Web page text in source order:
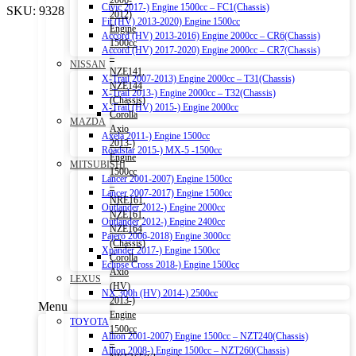
Civic 2017-) Engine 1500cc – FC1(Chassis)
Fit (HV) 2013-2020) Engine 1500cc
Accord (HV) 2013-2016) Engine 2000cc – CR6(Chassis)
Accord (HV) 2017-2020) Engine 2000cc – CR7(Chassis)
NISSAN
X-Trail 2007-2013) Engine 2000cc – T31(Chassis)
X-Trail 2013-) Engine 2000cc – T32(Chassis)
X-Trail (HV) 2015-) Engine 2000cc
MAZDA
Axela 2011-) Engine 1500cc
Roadstar 2015-) MX-5 -1500cc
MITSUBISHI
Lancer 2001-2007) Engine 1500cc
Lancer 2007-2017) Engine 1500cc
Outlander 2012-) Engine 2000cc
Outlander 2012-) Engine 2400cc
Pajero 2006-2018) Engine 3000cc
Xpander 2017-) Engine 1500cc
Eclipse Cross 2018-) Engine 1500cc
LEXUS
NX 300h (HV) 2014-) 2500cc
Menu
TOYOTA
Allion 2001-2007) Engine 1500cc – NZT240(Chassis)
Allion 2008-) Engine 1500cc – NZT260(Chassis)
2012)
Engine
1500cc
–
NZE141,
NZE144
(Chassis)
Corolla
Axio
2013-)
Engine
1500cc
–
NRE161,
NZE161,
NZE164
(Chassis)
Corolla
Axio
(HV)
2013-)
Engine
1500cc
–
SKU: 9328